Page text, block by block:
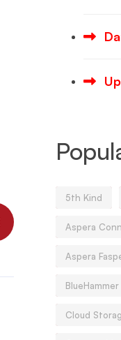
5th Kind
Aspera
Aspera
BlueHammer
Cloud